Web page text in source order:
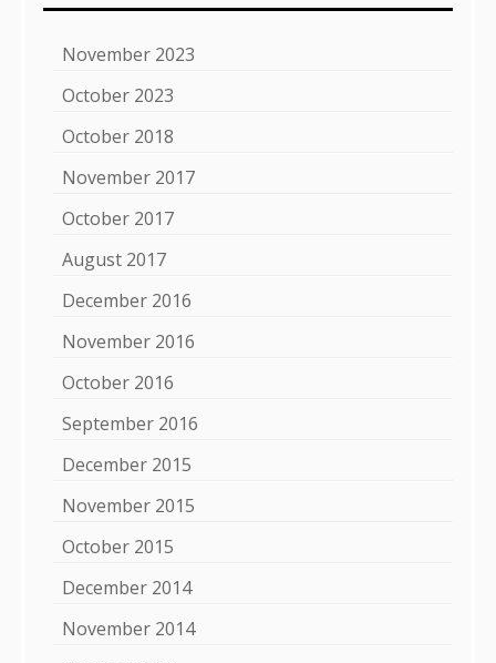
November 2023
October 2023
October 2018
November 2017
October 2017
August 2017
December 2016
November 2016
October 2016
September 2016
December 2015
November 2015
October 2015
December 2014
November 2014